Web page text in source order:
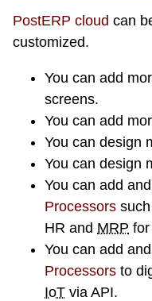
PostERP cloud can
customized.
You can add
screens.
You can add
You can design
You can design
You can add
Processors
HR and MRP
You can add
Processors to
IoT via API.